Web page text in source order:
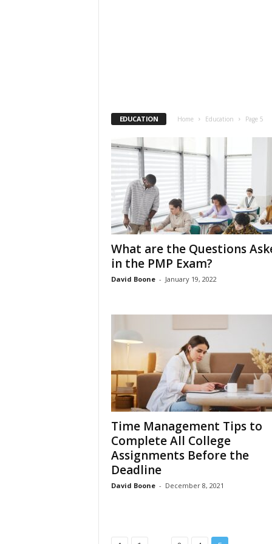
EDUCATION Home Education Page 5
What are the Questions
in the PMP Exam?
David Boone - January 19, 2022
Time Management Tips to
Complete All College
Assignments Before the
Deadline
David Boone - December 8, 2021